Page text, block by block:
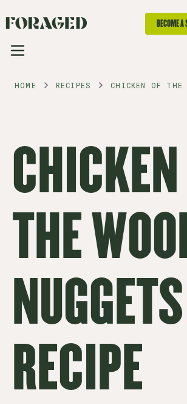
BECOME A
HOME RECIPES CHICKEN OF THE
THE
NUGGETS
RECIPE